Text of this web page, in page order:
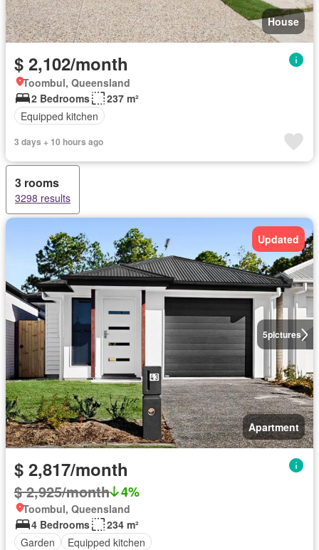
House
$ 2,102/month
Toombul, Queensland
2 Bedrooms
237 m²
Equipped kitchen
3 days + 10 hours ago
3 rooms
3298 results
5pictures
Updated
Apartment
$ 2,817/month
$ 2,925/month 4%
Toombul, Queensland
4 Bedrooms
234 m²
Garden
Equipped kitchen